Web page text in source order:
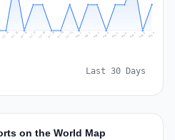
Jul 24 Jul 25 Jul 26 Jul 27 Jul 28 Jul 29 Jul 30 Jul 31 Aug 1 Aug 2 Aug 3 Aug 4 Aug 5 Aug 6 Aug 7 Aug 8 Aug 9
Last 30 Days
on the World Map